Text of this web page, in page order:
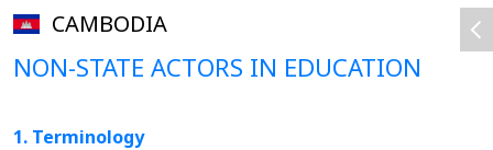
CAMBODIA
NON-STATE ACTORS IN EDUCATION
1. Terminology